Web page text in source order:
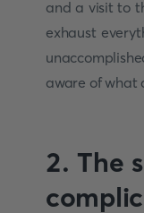
and a visit to
exhaust
aware of what
2. The